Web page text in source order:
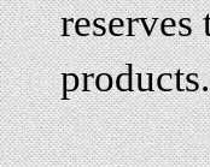
products.